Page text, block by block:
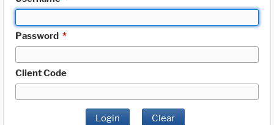
Password *
Client Code
Login Clear